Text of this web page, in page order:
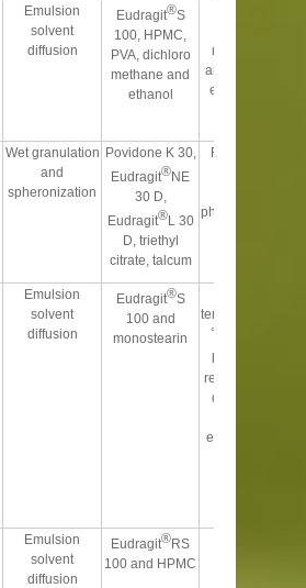
Emulsion
solvent
diffusion
Eudragit®S
100, HPMC,
PVA, dichloro
methane and
ethanol
microballoons
and total urinary
excretion were
Wet granulation
and
spheronization
Povidone K 30,
Eudragit®NE
30 D,
Eudragit®L 30
D, triethyl
citrate, talcum
Floated for 6 h
pharmacokinetics
Emulsion
solvent
diffusion
Eudragit®S
100 and
monostearin
temperature of 40
°
buoyancy and
retarded release
due to smooth
entrapment was
Emulsion
solvent
diffusion
Eudragit®RS
100 and HPMC